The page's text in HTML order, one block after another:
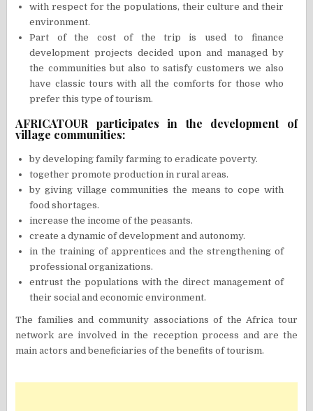
with respect for the populations, their culture and their
environment.
Part of the cost of the trip is used to finance
development projects decided upon and managed by
the communities but also to satisfy customers we also
have classic tours with all the comforts for those who
prefer this type of tourism.
AFRICATOUR participates in the development of
village communities:
by developing family farming to eradicate poverty.
together promote production in rural areas.
by giving village communities the means to cope with
food shortages.
increase the income of the peasants.
create a dynamic of development and autonomy.
in the training of apprentices and the strengthening of
professional organizations.
entrust the populations with the direct management of
their social and economic environment.
The families and community associations of the Africa tour
network are involved in the reception process and are the
main actors and beneficiaries of the benefits of tourism.